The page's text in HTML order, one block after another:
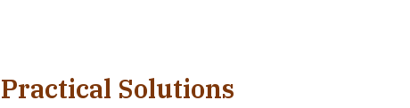
Solutions